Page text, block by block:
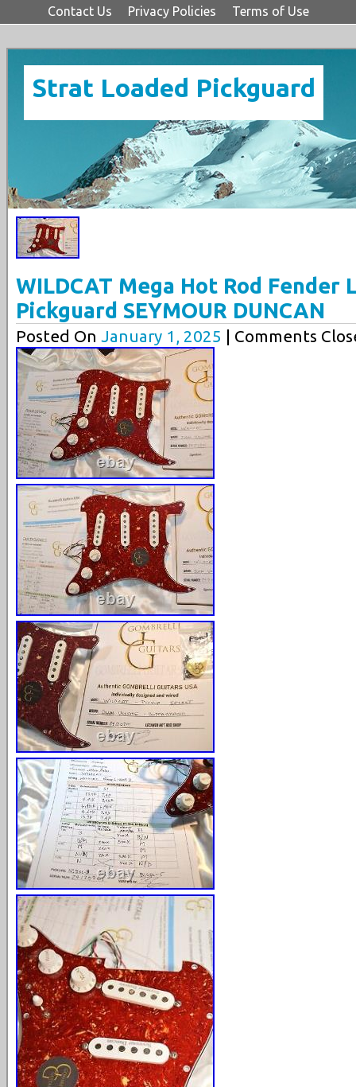
Contact Us Privacy Policies Terms of Use
Strat Loaded Pickguard
WILDCAT Mega Hot Rod Fender
Pickguard SEYMOUR DUNCAN
Posted On January 1, 2025 | Comments